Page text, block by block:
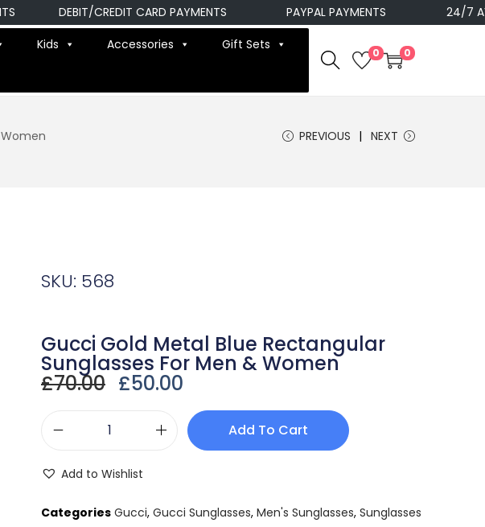
DEBIT/CREDIT CARD PAYMENTS PAYPAL PAYMENTS 24/7
Kids Accessories
Gift Sets
0 0
PREVIOUS NEXT
SKU: 568
Gucci Gold Metal Blue Rectangular
Sunglasses For Men & Women
£70.00 £50.00
Add To Cart
Add to Wishlist
Categories Gucci, Gucci Sunglasses, Men's Sunglasses, Sunglasses